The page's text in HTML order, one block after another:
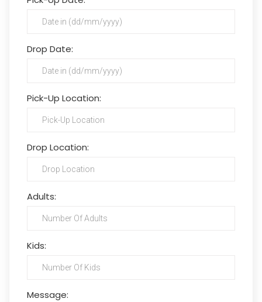
Drop Date:
Pick-Up Location:
Drop Location:
Adults:
Kids:
Message: